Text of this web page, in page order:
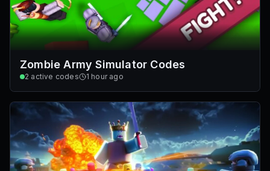
Zombie Army Simulator Codes
2 active codes 1 hour ago